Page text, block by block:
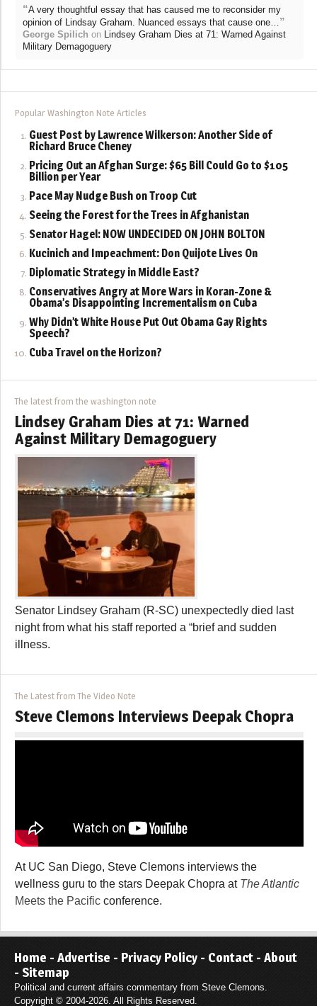
“A very thoughtful essay that has caused me to reconsider my
opinion of Lindsay Graham. Nuanced essays that cause one… ”
George Spilich on Lindsey Graham Dies at 71: Warned Against
Military Demagoguery
Popular Washington Note Articles
Guest Post by Lawrence Wilkerson: Another Side of
Richard Bruce Cheney
Pricing Out an Afghan Surge: $65 Bill Could Go to $105
Billion per Year
Pace May Nudge Bush on Troop Cut
Seeing the Forest for the Trees in Afghanistan
Senator Hagel: NOW UNDECIDED ON JOHN BOLTON
Kucinich and Impeachment: Don Quijote Lives On
Diplomatic Strategy in Middle East?
Conservatives Angry at More Wars in Koran-Zone &
Obama’s Disappointing Incrementalism on Cuba
Why Didn’t White House Put Out Obama Gay Rights
Speech?
Cuba Travel on the Horizon?
The latest from the washington note
Lindsey Graham Dies at 71: Warned
Against Military Demagoguery
Senator Lindsey Graham (R-SC) unexpectedly died last
night from what his staff reported a “brief and sudden
illness.
The Latest from The Video Note
Steve Clemons Interviews Deepak Chopra
At UC San Diego, Steve Clemons interviews the
wellness guru to the stars Deepak Chopra at The Atlantic
Meets the Pacific conference.
Home - Advertise - Privacy Policy - Contact - About
- Sitemap
Political and current affairs commentary from Steve Clemons.
Copyright © 2004-2026. All Rights Reserved.